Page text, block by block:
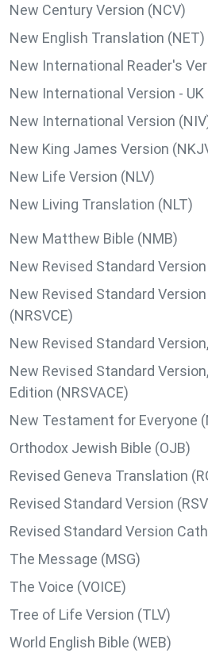
New Century Version (NCV)
New English Translation (NET)
New International Reader's
New International Version - UK
New International Version
New King James Version
New Life Version (NLV)
New Living Translation (NLT)
New Matthew Bible (NMB)
New Revised Standard Version
New Revised Standard
(NRSVCE)
New Revised Standard
New Revised Standard
Edition (NRSVACE)
New Testament for Everyone
Orthodox Jewish Bible (OJB)
Revised Geneva Translation
Revised Standard Version
Revised Standard Version
The Message (MSG)
The Voice (VOICE)
Tree of Life Version (TLV)
World English Bible (WEB)